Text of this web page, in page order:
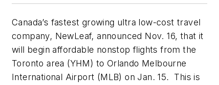
Canada’s fastest growing ultra low-cost travel
company, NewLeaf, announced Nov. 16, that it
will begin affordable nonstop flights from the
Toronto area (YHM) to Orlando Melbourne
International Airport (MLB) on Jan. 15. This is